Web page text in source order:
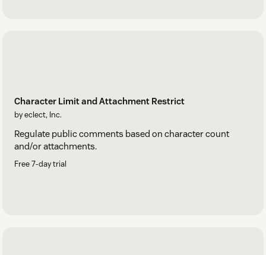
Character Limit and Attachment Restrict
by eclect, Inc.
Regulate public comments based on character count
and/or attachments.
Free 7-day trial